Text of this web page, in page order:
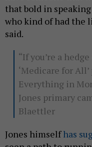
that bold in
who kind of had the
said.
“If you’re a
‘Medicare for
Everything in
Jones primary
Blaettler
Jones himselfhas